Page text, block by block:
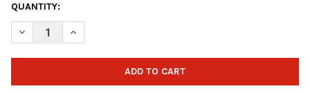
CURRENT
STOCK:
QUANTITY:
DECREASE QUANTITY OF OTTB SPONGEBOB JELLYFISH
INCREASE QUANTITY OF OTTB SPONGEBOB